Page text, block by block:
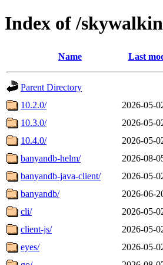
Index of /
Name Last
Parent Directory
10.2.0/
2026-05-
10.3.0/
2026-05-
10.4.0/
2026-05-
banyandb-helm/
2026-08-
banyandb-java-client/
2026-05-
banyandb/
2026-06-
cli/
2026-05-
client-js/
2026-05-
eyes/
2026-05-